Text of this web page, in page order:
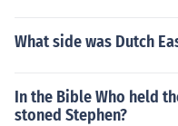
What side was Dutch
In the Bible Who held
stoned Stephen?